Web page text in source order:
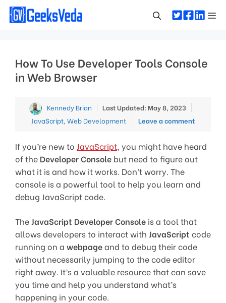
Skip
How To Use Developer Tools Console
in Web Browser
Kennedy Brian Last Updated: May 8, 2023
JavaScript, Web Development Leave a comment
If you’re new to JavaScript, you might have heard
of the Developer Console but need to figure out
what it is and how it works. Don’t worry. The
console is a powerful tool to help you learn and
debug JavaScript code.
TheJavaScript Developer Console is a tool that
allows developers to interact with JavaScript code
running on a webpageand to debug their code
without necessarily jumping to the code editor
right away. It’s a valuable resource that can save
you time and help you understand what’s
happening in your code.